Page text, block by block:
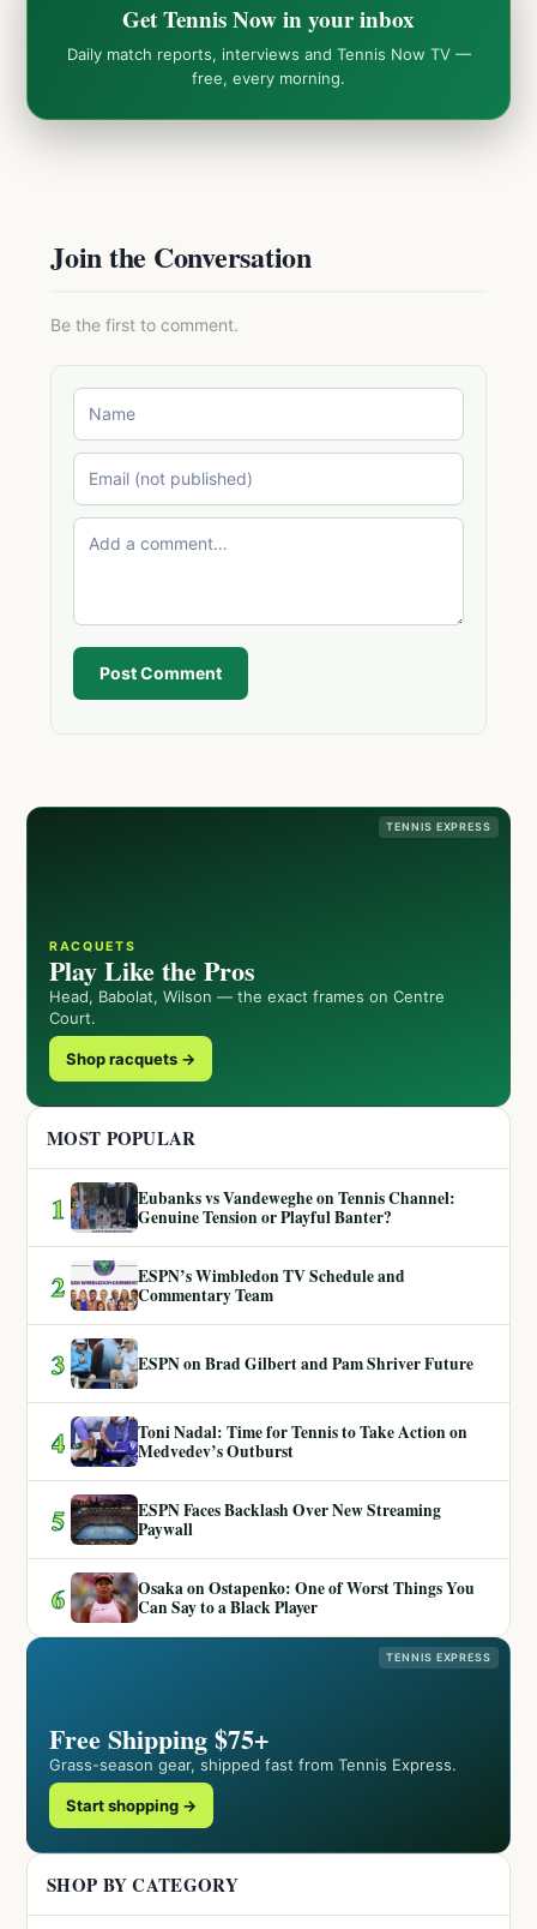
Get Tennis Now in your inbox
Daily match reports, interviews and Tennis Now TV —
free, every morning.
Join the Conversation
Be the first to comment.
Post Comment
TENNIS EXPRESS
RACQUETS
Play Like the Pros
Head, Babolat, Wilson — the exact frames on Centre
Court.
Shop racquets →
MOST POPULAR
1
Eubanks vs Vandeweghe on Tennis Channel:
Genuine Tension or Playful Banter?
2
ESPN’s Wimbledon TV Schedule and
Commentary Team
3 ESPN on Brad Gilbert and Pam Shriver Future
4
Toni Nadal: Time for Tennis to Take Action on
Medvedev’s Outburst
5
ESPN Faces Backlash Over New Streaming
Paywall
6
Osaka on Ostapenko: One of Worst Things You
Can Say to a Black Player
TENNIS EXPRESS
Free Shipping $75+
Grass-season gear, shipped fast from Tennis Express.
Start shopping →
SHOP BY CATEGORY